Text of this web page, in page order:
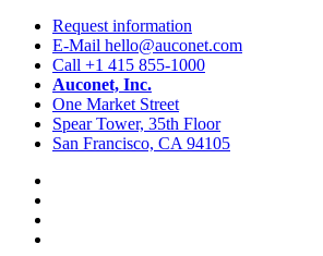
Request information
E-Mail hello@auconet.com
Call +1 415 855-1000
Auconet, Inc.
One Market Street
Spear Tower, 35th Floor
San Francisco, CA 94105